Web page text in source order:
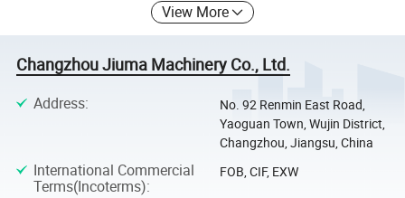
View More
Changzhou Jiuma Machinery Co., Ltd.
Address:
No. 92 Renmin East Road,
Yaoguan Town, Wujin District,
Changzhou, Jiangsu, China
International Commercial
Terms(Incoterms):
FOB, CIF, EXW